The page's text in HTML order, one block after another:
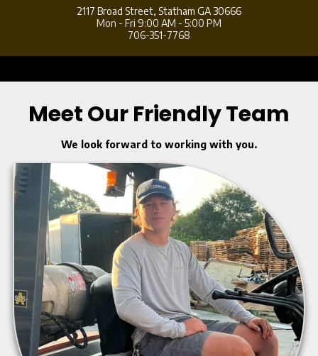
2117 Broad Street, Statham GA 30666
Mon - Fri 9:00 AM - 5:00 PM
706-351-7768
Meet Our Friendly Team
We look forward to working with you.